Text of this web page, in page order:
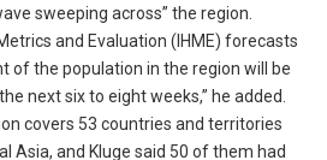
sweeping across” the region.
and Evaluation (IHME) forecasts
of the population in the region will be
next six to eight weeks,” he added.
covers 53 countries and territories
Asia, and Kluge said 50 of them had